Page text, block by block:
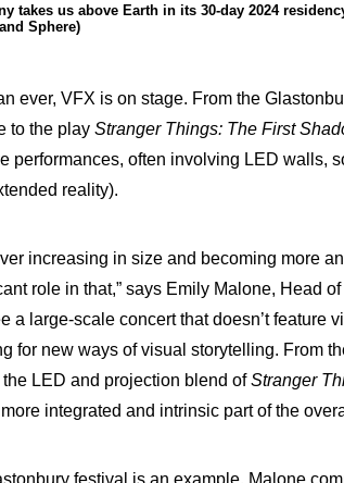
takes us above Earth in its 30-day 2024
Sphere)
ever, VFX is on stage. From the
to the play Stranger Things: The First
performances, often involving LED walls,
reality).
increasing in size and becoming more
role in that,” says Emily Malone, Head
a large-scale concert that doesn’t feature
for new ways of visual storytelling. From
LED and projection blend ofStranger
integrated and intrinsic part of the
festival is an example. Malone